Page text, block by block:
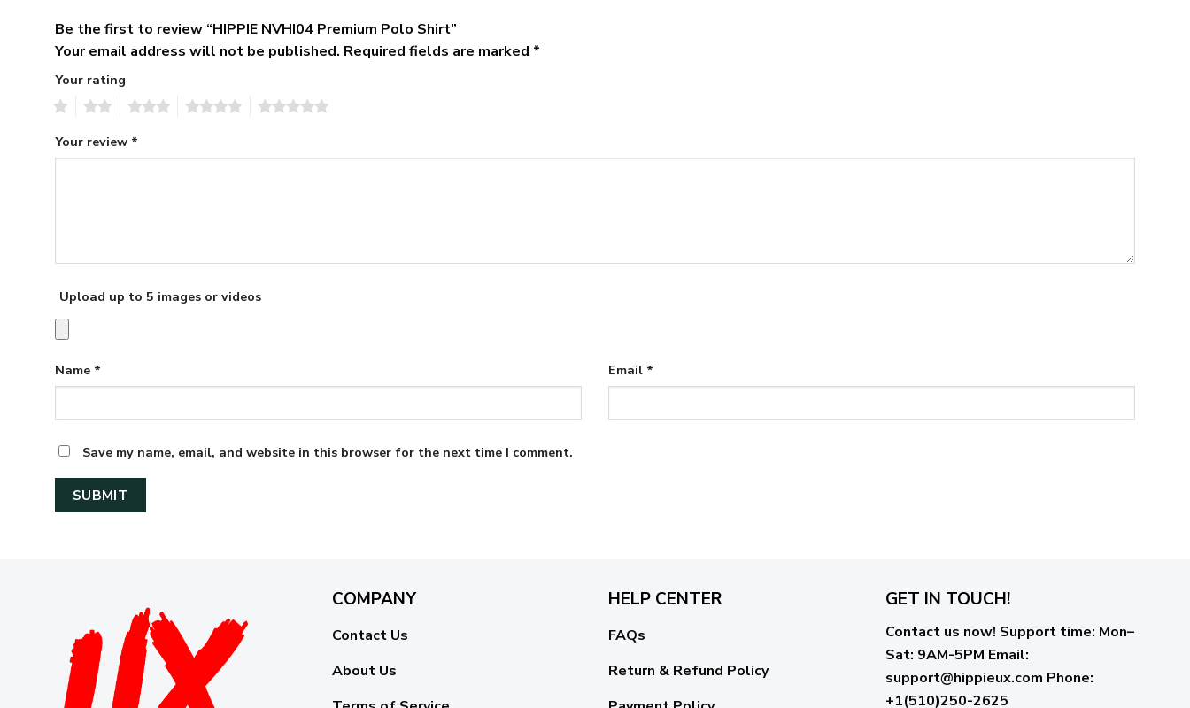
Be the first to review “HIPPIE NVHI04 Premium Polo Shirt”
Your email address will not be published. Required fields are marked *
Your rating
Your review *
Upload up to 5 images or videos
Name * Email *
Save my name, email, and website in this browser for the next time I comment.
COMPANY
Contact Us
About Us
HELP CENTER
FAQs
Return & Refund Policy
GET IN TOUCH!
Contact us now! Support time: Mon–
Sat: 9AM-5PM Email:
support@hippieux.com Phone:
+1(510)250-2625